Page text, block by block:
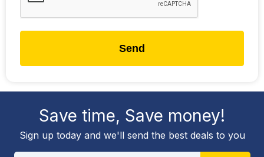
Send
Save time, Save money!
Sign up today and we'll send the best deals to you